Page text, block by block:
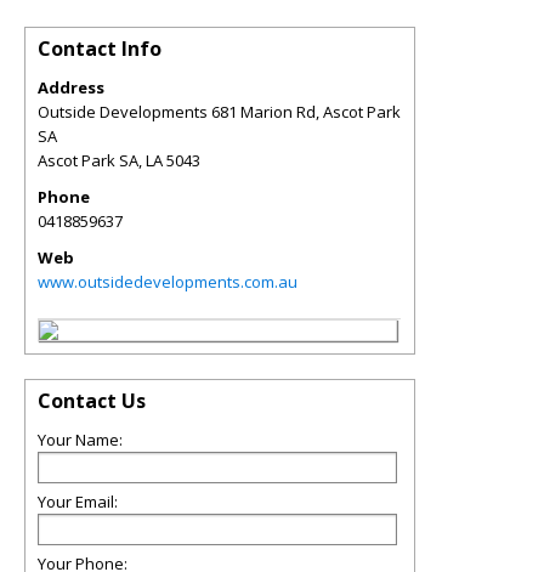
Contact Info
Address
Outside Developments 681 Marion Rd, Ascot Park
SA
Ascot Park SA,LA5043
Phone
0418859637
Web
www.outsidedevelopments.com.au
Contact Us
Your Name:
Your Email:
Your Phone: